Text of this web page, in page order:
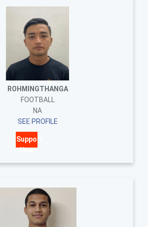
ROHMINGTHANGA
FOOTBALL
NA
SEE PROFILE
Support
Now